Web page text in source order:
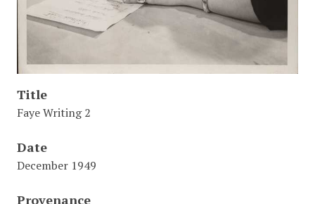
Title
Faye Writing 2
Date
December 1949
Provenance